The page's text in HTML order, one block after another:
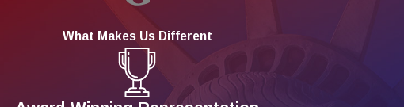
What Makes Us Different